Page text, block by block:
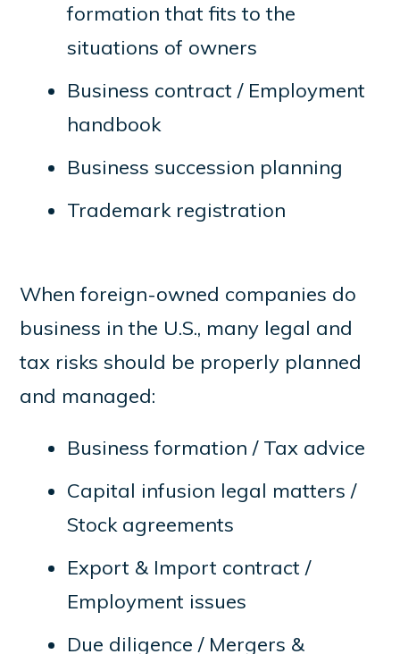
formation that fits to the
situations of owners
Business contract / Employment
handbook
Business succession planning
Trademark registration
When foreign-owned companies do
business in the U.S., many legal and
tax risks should be properly planned
and managed:
Business formation / Tax advice
Capital infusion legal matters /
Stock agreements
Export & Import contract /
Employment issues
Due diligence / Mergers &